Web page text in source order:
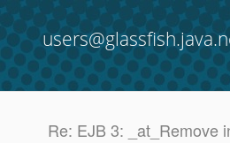
Re: EJB 3: _at_Remove